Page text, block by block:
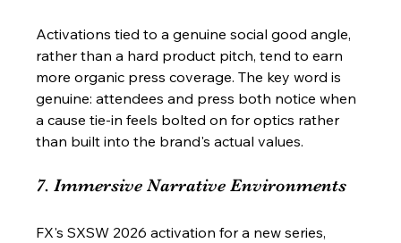
Activations tied to a genuine social good angle,
rather than a hard product pitch, tend to earn
more organic press coverage. The key word is
genuine: attendees and press both notice when
a cause tie-in feels bolted on for optics rather
than built into the brand's actual values.
7. Immersive Narrative Environments
FX's SXSW 2026 activation for a new series,